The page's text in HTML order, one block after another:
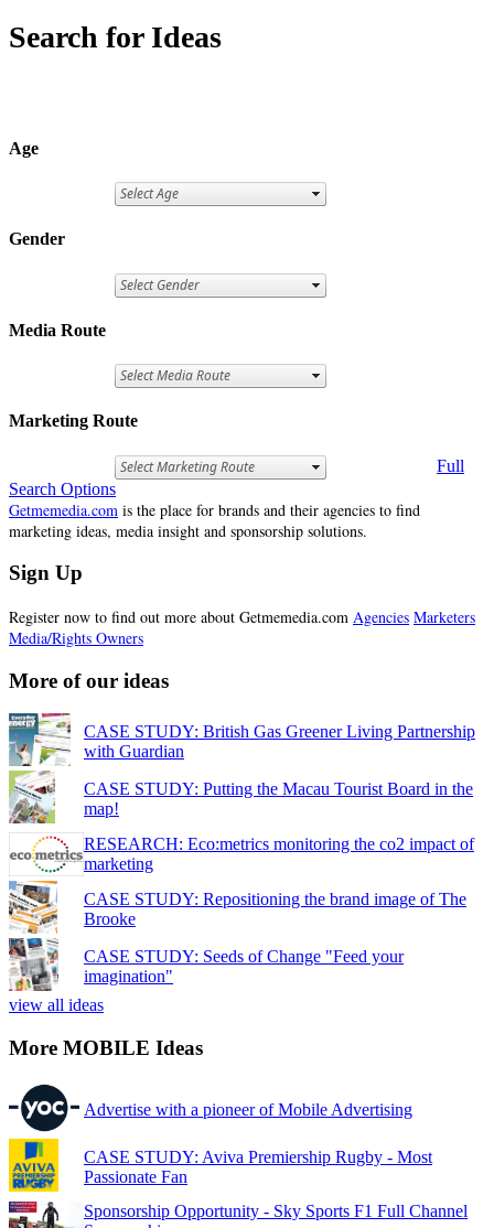
Search for Ideas
Age
Gender
Media Route
Marketing Route
Full
Search Options
Getmemedia.com is the place for brands and their agencies to find
marketing ideas, media insight and sponsorship solutions.
Sign Up
Register now to find out more about Getmemedia.com Agencies Marketers
Media/Rights Owners
More of our ideas
CASE STUDY: British Gas Greener Living Partnership
with Guardian
CASE STUDY: Putting the Macau Tourist Board in the
map!
RESEARCH: Eco:metrics monitoring the co2 impact of
marketing
CASE STUDY: Repositioning the brand image of The
Brooke
CASE STUDY: Seeds of Change "Feed your
imagination"
view all ideas
More MOBILE Ideas
Advertise with a pioneer of Mobile Advertising
CASE STUDY: Aviva Premiership Rugby - Most
Passionate Fan
Sponsorship Opportunity - Sky Sports F1 Full Channel